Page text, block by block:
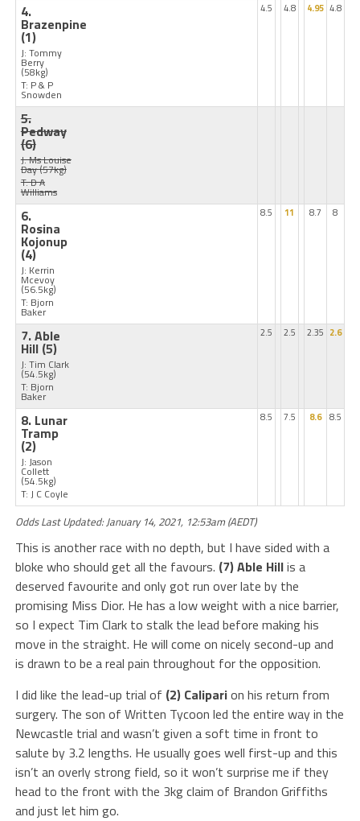
4.
Brazenpine
(1)
J: Tommy
Berry
(58kg)
T: P & P
Snowden
4.5 4.8 4.95 4.8
5.
Pedway
(6)
J: Ms Louise
Day(57kg)
T: D A
Williams
6.
Rosina
Kojonup
(4)
J: Kerrin
Mcevoy
(56.5kg)
T: Bjorn
Baker
8.5 11 8.7 8
7. Able
Hill (5)
J: Tim Clark
(54.5kg)
T: Bjorn
Baker
2.5 2.5 2.35 2.6
8. Lunar
Tramp
(2)
J: Jason
Collett
(54.5kg)
T: J C Coyle
8.5 7.5 8.6 8.5
Odds Last Updated: January 14, 2021, 12:53am (AEDT)
This is another race with no depth, but I have sided with a
bloke who should get all the favours. (7) Able Hillis a
deserved favourite and only got run over late by the
promising Miss Dior. He has a low weight with a nice barrier,
so I expect Tim Clark to stalk the lead before making his
move in the straight. He will come on nicely second-up and
is drawn to be a real pain throughout for the opposition.
I did like the lead-up trial of (2) Caliparion his return from
surgery. The son of Written Tycoon led the entire way in the
Newcastle trial and wasn’t given a soft time in front to
salute by 3.2 lengths. He usually goes well first-up and this
isn’t an overly strong field, so it won’t surprise me if they
head to the front with the 3kg claim of Brandon Griffiths
and just let him go.